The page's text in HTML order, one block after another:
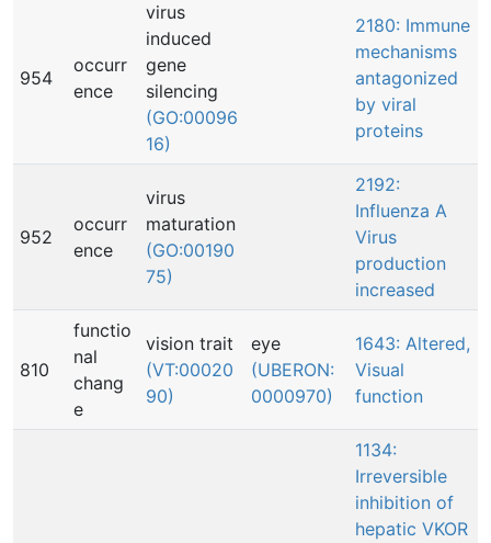
954
occurr
ence
virus
induced
gene
silencing
(GO:00096
16)
2180: Immune
mechanisms
antagonized
by viral
proteins
952
occurr
ence
virus
maturation
(GO:00190
75)
2192:
Influenza A
Virus
production
increased
810
functio
nal
chang
e
vision trait
(VT:00020
90)
eye
(UBERON:
0000970)
1643: Altered,
Visual
function
1134:
Irreversible
inhibition of
hepatic VKOR